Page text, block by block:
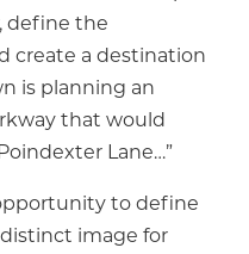
define the
create a destination
is planning an
that would
Lane…”
to define
image for